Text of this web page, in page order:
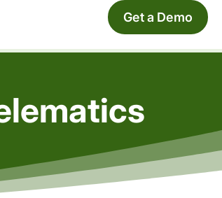
Get a Demo